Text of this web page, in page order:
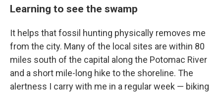
Learning to see the swamp
It helps that fossil hunting physically removes me
from the city. Many of the local sites are within 80
miles south of the capital along the Potomac River
and a short mile-long hike to the shoreline. The
alertness I carry with me in a regular week — biking